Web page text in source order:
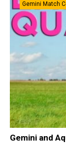
Gemini Match
Gemini and